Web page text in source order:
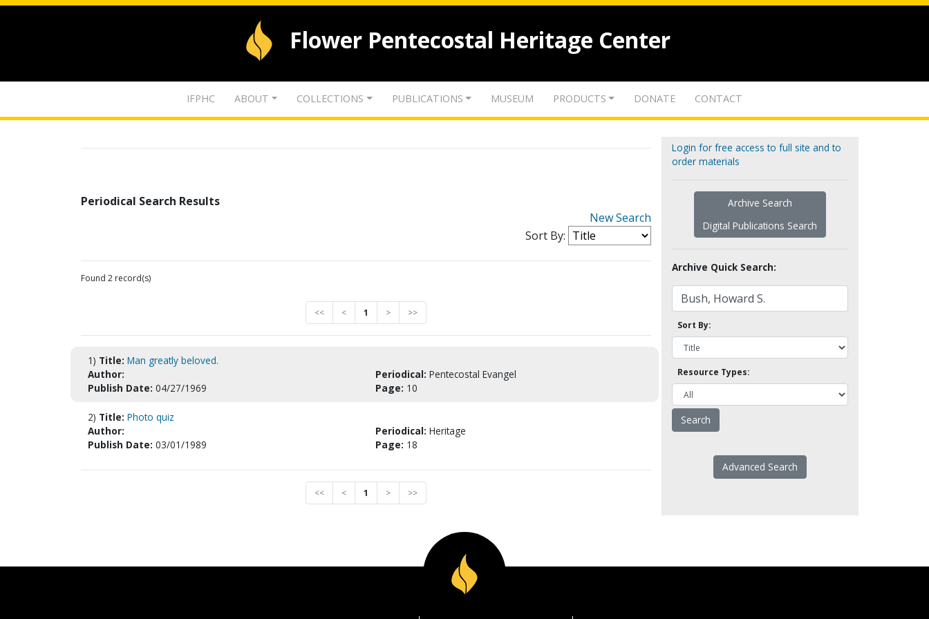
Flower Pentecostal Heritage Center
IFPHC ABOUT COLLECTIONS PUBLICATIONS MUSEUM PRODUCTS DONATE CONTACT
Periodical Search Results
New Search
Sort By:
Found 2 record(s)
<< < 1 > >>
1) Title: Man greatly beloved.
Author:
Periodical: Pentecostal Evangel
Publish Date: 04/27/1969 Page: 10
2) Title: Photo quiz
Author:
Periodical: Heritage
Publish Date: 03/01/1989 Page: 18
<< < 1 > >>
Login for free access to full site and to
order materials
Archive Search
Digital Publications Search
Archive Quick Search:
Sort By:
Resource Types:
Advanced Search